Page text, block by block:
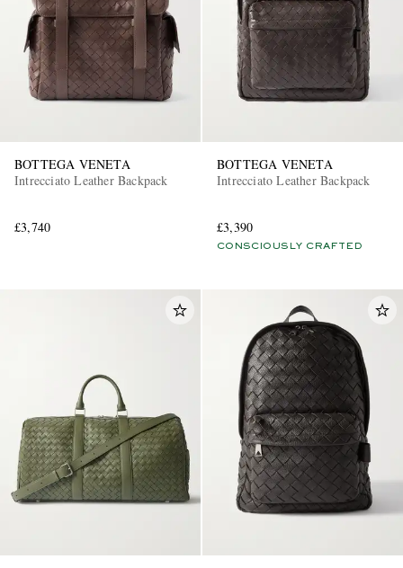
BOTTEGA VENETA
Intrecciato Leather Backpack
£3,740
BOTTEGA VENETA
Intrecciato Leather Backpack
£3,390
CONSCIOUSLY CRAFTED